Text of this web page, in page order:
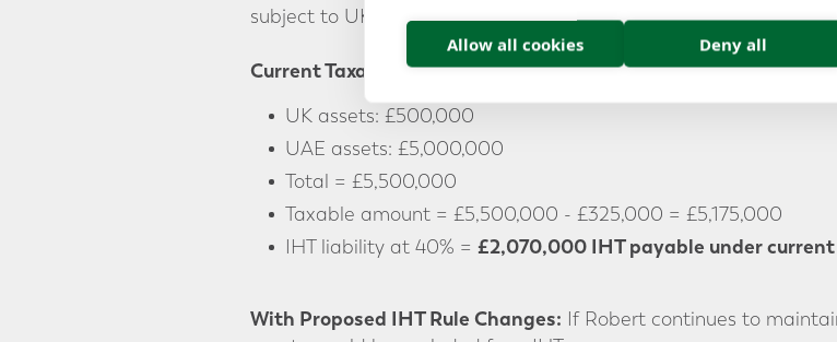
subject to UK inheritance tax if he were to pass away today.
Current Taxable Estate:
UK assets: £500,000
UAE assets: £5,000,000
Total = £5,500,000
Taxable amount = £5,500,000 - £325,000 = £5,175,000
IHT liability at 40% = £2,070,000 IHT payable under current
With Proposed IHT Rule Changes: If Robert continues to
Allow all cookies Deny all